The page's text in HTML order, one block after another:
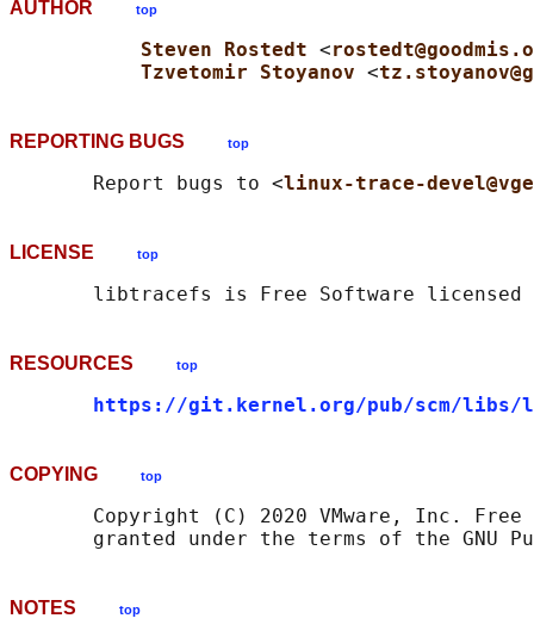
AUTHOR top
Steven Rostedt <
Tzvetomir Stoyanov <
REPORTING BUGS top
       Report bugs to <
linux-trace-
LICENSE top
RESOURCES top
https://git.kernel.org/pub/scm/
COPYING top
Copyright (C) 2020 VMware, Inc. Free
NOTES top